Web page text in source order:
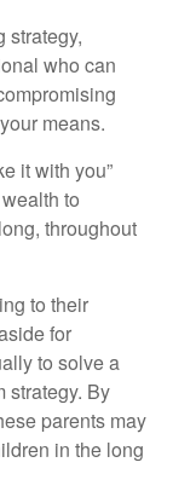
strategy,
who can
means.
it with you”
to
throughout
to their
for
to solve a
strategy. By
parents may
in the long